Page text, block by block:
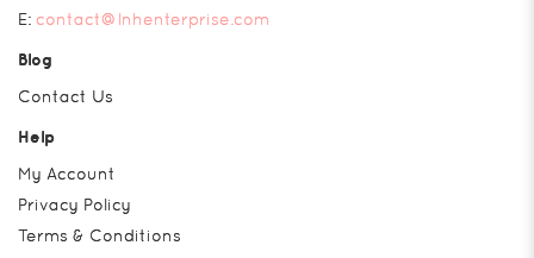
E: contact@lnhenterprise.com
Blog
Contact Us
Help
My Account
Privacy Policy
Terms & Conditions